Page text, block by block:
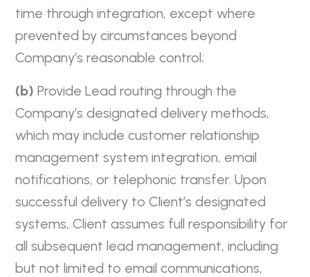
time through integration, except where
prevented by circumstances beyond
Company’s reasonable control;
(b) Provide Lead routing through the
Company’s designated delivery methods,
which may include customer relationship
management system integration, email
notifications, or telephonic transfer. Upon
successful delivery to Client’s designated
systems, Client assumes full responsibility for
all subsequent lead management, including
but not limited to email communications,